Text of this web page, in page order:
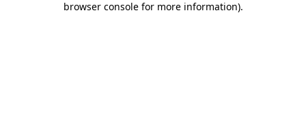
browser console for more information).